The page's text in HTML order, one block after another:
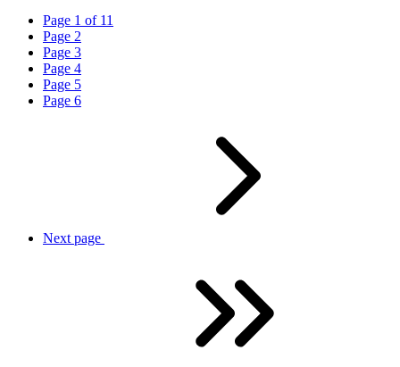
Page 1 of 11
Page 2
Page 3
Page 4
Page 5
Page 6
Next page